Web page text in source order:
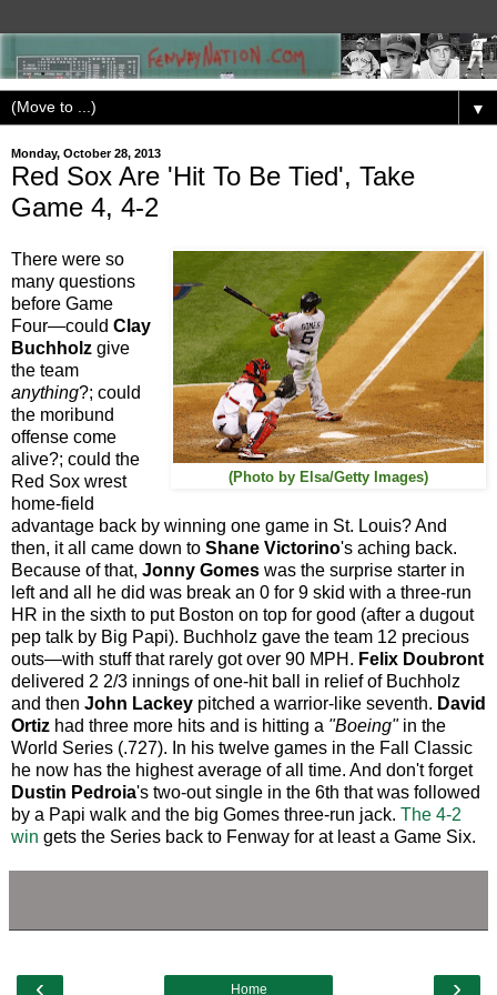
▼
Monday, October 28, 2013
Red Sox Are 'Hit To Be Tied', Take
Game 4, 4-2
(Photo by Elsa/Getty Images)
There were so
many questions
before Game
Four—could Clay
Buchholz give
the team
anything?; could
the moribund
offense come
alive?; could the
Red Sox wrest
home-field
advantage back by winning one game in St. Louis? And
then, it all came down to Shane Victorino's aching back.
Because of that, Jonny Gomes was the surprise starter in
left and all he did was break an 0 for 9 skid with a three-run
HR in the sixth to put Boston on top for good (after a dugout
pep talk by Big Papi). Buchholz gave the team 12 precious
outs—with stuff that rarely got over 90 MPH. Felix Doubront
delivered 2 2/3 innings of one-hit ball in relief of Buchholz
and then John Lackey pitched a warrior-like seventh. David
Ortiz had three more hits and is hitting a "Boeing"in the
World Series (.727). In his twelve games in the Fall Classic
he now has the highest average of all time. And don't forget
Dustin Pedroia's two-out single in the 6th that was followed
by a Papi walk and the big Gomes three-run jack. The 4-2
win gets the Series back to Fenway for at least a Game Six.
‹ ›
Home